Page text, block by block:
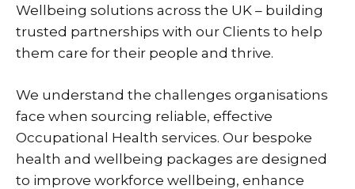
Wellbeing solutions across the UK – building
trusted partnerships with our Clients to help
them care for their people and thrive.
We understand the challenges organisations
face when sourcing reliable, effective
Occupational Health services. Our bespoke
health and wellbeing packages are designed
to improve workforce wellbeing, enhance